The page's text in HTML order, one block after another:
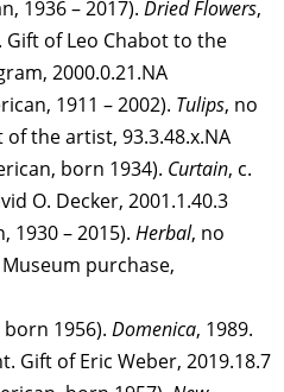
1936 – 2017). Dried Flowers,
of Leo Chabot to the
2000.0.21.NA
1911 – 2002). Tulips, no
the artist, 93.3.48.x.NA
born 1934). Curtain, c.
O. Decker, 2001.1.40.3
1930 – 2015). Herbal, no
purchase,
1956). Domenica, 1989.
Gift of Eric Weber, 2019.18.7